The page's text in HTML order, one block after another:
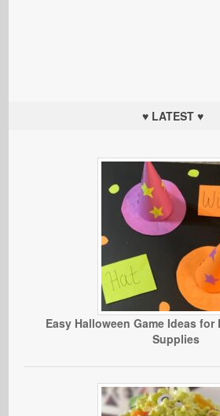
♥ LATEST ♥
Easy Halloween Game Ideas
Supplies